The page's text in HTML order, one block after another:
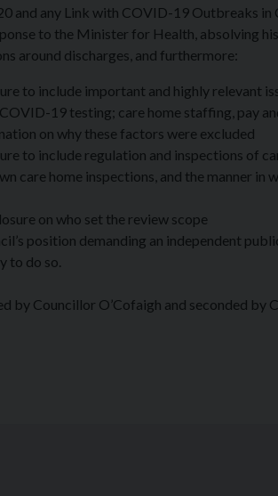
and any Link with COVID-19 Outbreaks
to the Minister for Health, absolving
around discharges, and furthermore:
to include important and highly relevant
19 testing; care home staffing, pay
on why these factors were excluded
to include regulation and inspections of
care home inspections, and the manner
on who set the review scope
position demanding an independent
to do so.
by Councillor O’Cofaigh and seconded by
Twitter
on LinkedIn